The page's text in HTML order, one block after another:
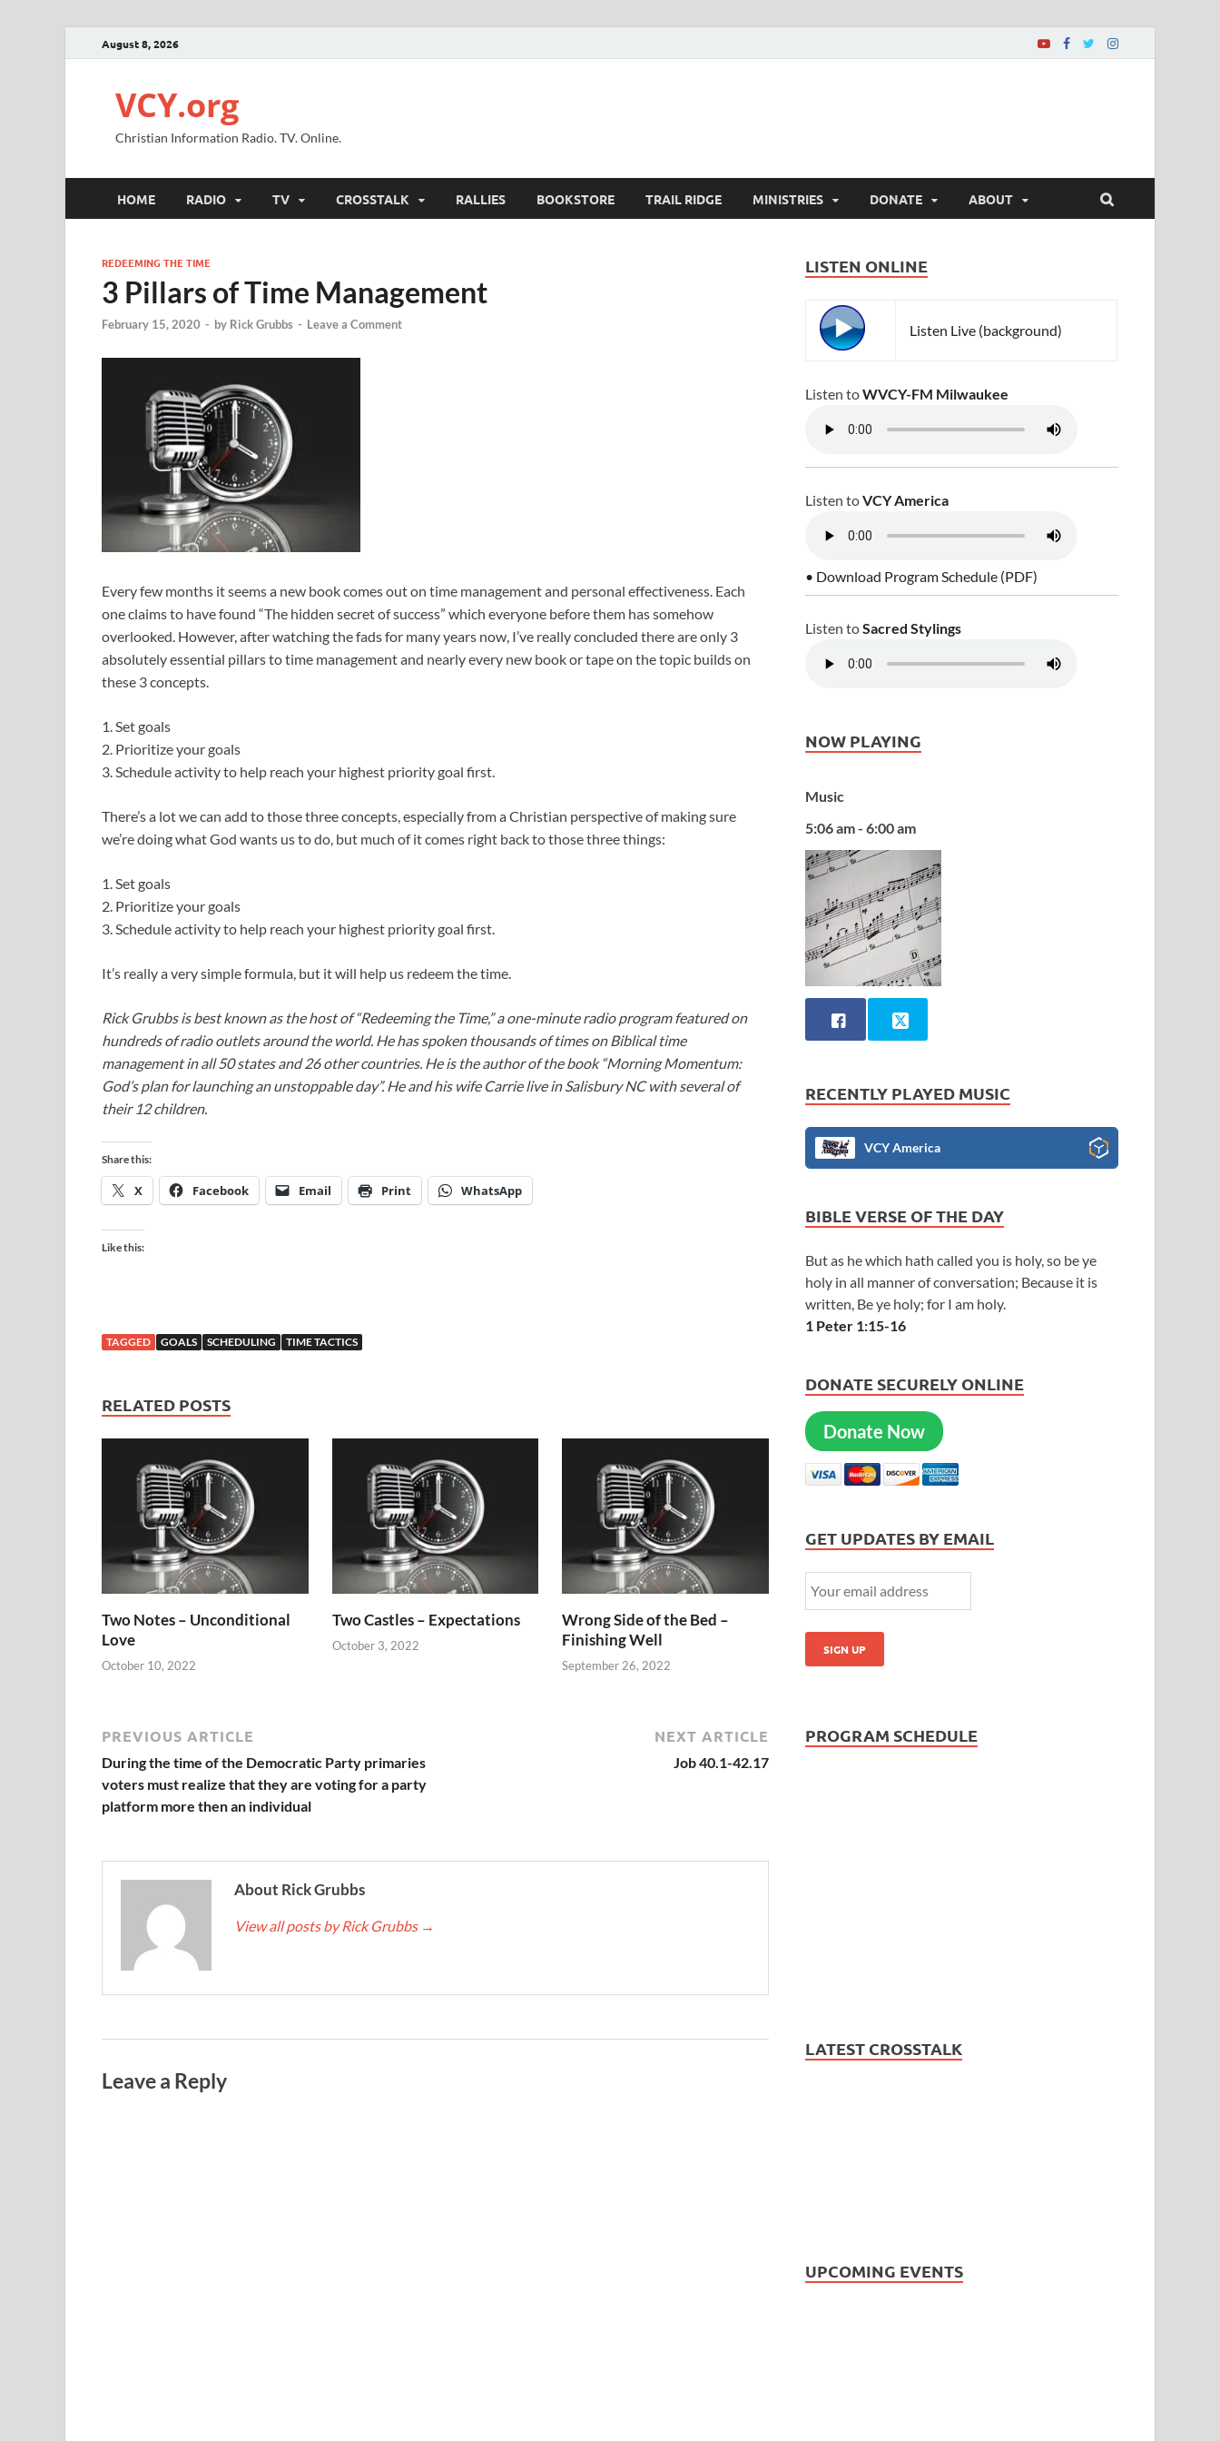
August 8, 2026
VCY.org
Christian Information Radio. TV. Online.
HOME RADIO TV CROSSTALK RALLIES BOOKSTORE TRAIL RIDGE MINISTRIES DONATE ABOUT
REDEEMING THE TIME
3 Pillars of Time Management
February 15, 2020 - by Rick Grubbs - Leave a Comment
Every few months it seems a new book comes out on time management and personal effectiveness. Each
one claims to have found “The hidden secret of success” which everyone before them has somehow
overlooked. However, after watching the fads for many years now, I’ve really concluded there are only 3
absolutely essential pillars to time management and nearly every new book or tape on the topic builds on
these 3 concepts.
1. Set goals
2. Prioritize your goals
3. Schedule activity to help reach your highest priority goal first.
There’s a lot we can add to those three concepts, especially from a Christian perspective of making sure
we’re doing what God wants us to do, but much of it comes right back to those three things:
1. Set goals
2. Prioritize your goals
3. Schedule activity to help reach your highest priority goal first.
It’s really a very simple formula, but it will help us redeem the time.
Rick Grubbs is best known as the host of “Redeeming the Time,” a one-minute radio program featured on
hundreds of radio outlets around the world. He has spoken thousands of times on Biblical time
management in all 50 states and 26 other countries. He is the author of the book “Morning Momentum:
God’s plan for launching an unstoppable day”. He and his wife Carrie live in Salisbury NC with several of
their 12 children.
Share this:
X Facebook Email Print WhatsApp
Like this:
TAGGED GOALS SCHEDULING TIME TACTICS
RELATED POSTS
Two Notes – Unconditional
Love
October 10, 2022
Two Castles – Expectations
October 3, 2022
Wrong Side of the Bed –
Finishing Well
September 26, 2022
PREVIOUS ARTICLE
During the time of the Democratic Party primaries
voters must realize that they are voting for a party
platform more then an individual
NEXT ARTICLE
Job 40.1-42.17
About Rick Grubbs
View all posts by Rick Grubbs →
Leave a Reply
LISTEN ONLINE
Listen Live (background)
Listen toWVCY-FM Milwaukee
Listen toVCY America
• Download Program Schedule (PDF)
Listen toSacred Stylings
NOW PLAYING
Music
5:06 am - 6:00 am
RECENTLY PLAYED MUSIC
VCY America
BIBLE VERSE OF THE DAY
But as he which hath called you is holy, so be ye
holy in all manner of conversation; Because it is
written, Be ye holy; for I am holy.
1 Peter 1:15-16
DONATE SECURELY ONLINE
Donate Now
GET UPDATES BY EMAIL
PROGRAM SCHEDULE
LATEST CROSSTALK
UPCOMING EVENTS